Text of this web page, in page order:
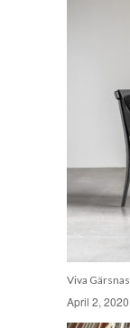
Viva Gärsnas
April 2, 2020
April 2, 2020